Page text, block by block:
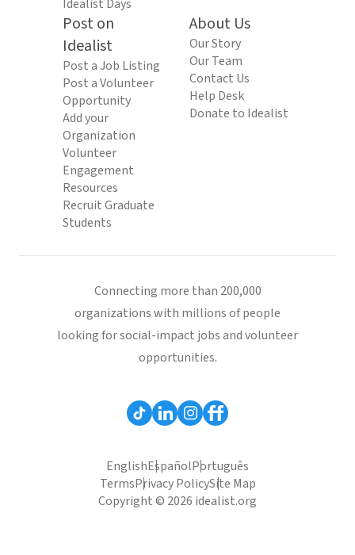
Idealist Days
Post on
Idealist
Post a Job Listing
Post a Volunteer
Opportunity
Add your
Organization
Volunteer
Engagement
Resources
Recruit Graduate
Students
About Us
Our Story
Our Team
Contact Us
Help Desk
Donate to Idealist
Connecting more than 200,000
organizations with millions of people
looking for social-impact jobs and volunteer
opportunities.
EnglishEspañolPortuguês
TermsPrivacy PolicySite Map
Copyright © 2026 idealist.org